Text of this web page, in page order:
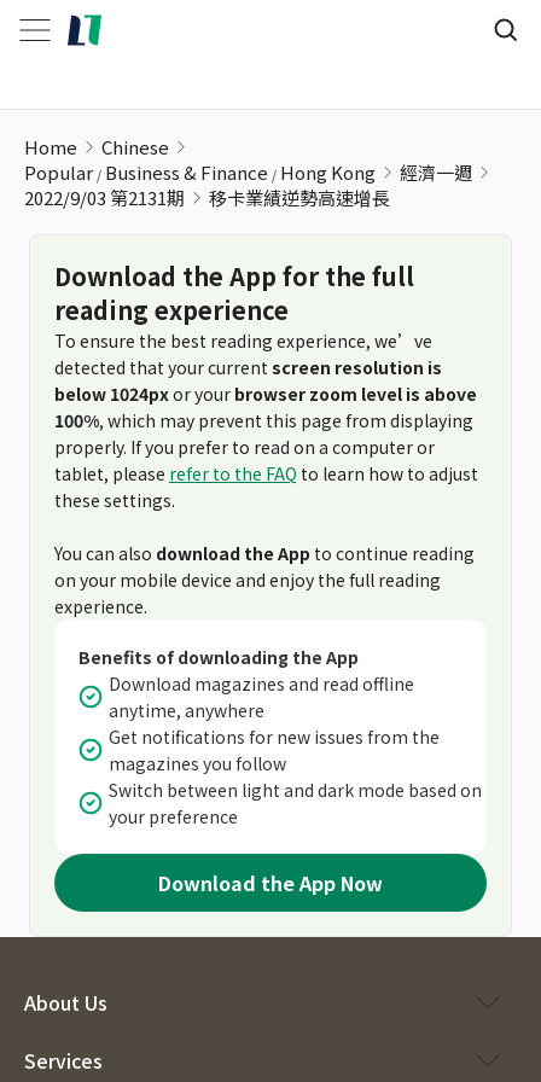
Home
Chinese
Popular Business & Finance Hong Kong
經濟一週
2022/9/03 第2131期
移卡業績逆勢高速增長
Download the App for the full
reading experience
To ensure the best reading experience, we’ve
detected that your current screen resolution is
below 1024pxor your browser zoom level is above
100%, which may prevent this page from displaying
properly. If you prefer to read on a computer or
tablet, please refer to the FAQ to learn how to adjust
these settings.
You can also download the App to continue reading
on your mobile device and enjoy the full reading
experience.
Benefits of downloading the App
Download magazines and read offline
anytime, anywhere
Get notifications for new issues from the
magazines you follow
Switch between light and dark mode based on
your preference
Download the App Now
About Us
Services